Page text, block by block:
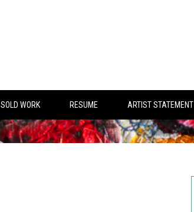
SOLD WORK RESUME ARTIST STATEMENT